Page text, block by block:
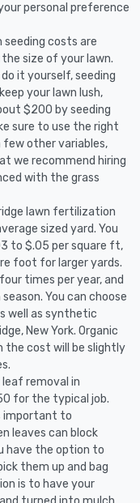
personal preference
seeding costs are
size of your lawn.
it yourself, seeding
your lawn lush,
$200 by seeding
sure to use the right
few other variables,
we recommend hiring
with the grass
lawn fertilization
sized yard. You
to $.05 per square ft,
foot for larger yards.
times per year, and
You can choose
well as synthetic
New York. Organic
the cost will be slightly
removal in
for the typical job.
important to
leaves can block
have the option to
them up and bag
is to have your